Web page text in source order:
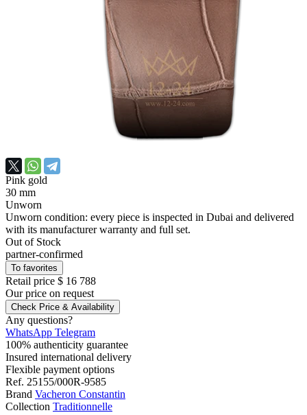
Pink gold
30 mm
Unworn
Unworn condition: every piece is inspected in Dubai and delivered
with its manufacturer warranty and full set.
Out of Stock
partner-confirmed
To favorites
Retail price $ 16 788
Our price on request
Check Price & Availability
Any questions?
WhatsApp Telegram
100% authenticity guarantee
Insured international delivery
Flexible payment options
Ref. 25155/000R-9585
Brand Vacheron Constantin
Collection Traditionnelle